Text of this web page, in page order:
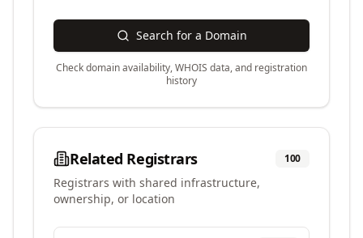
Search for a Domain
Check domain availability, WHOIS data, and registration
history
Related Registrars 100
Registrars with shared infrastructure,
ownership, or location